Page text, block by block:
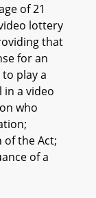
of 21
lottery
that
for an
play a
a video
who
of the Act;
of a